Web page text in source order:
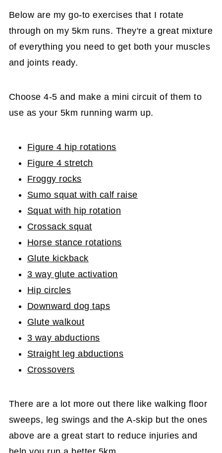
Below are my go-to exercises that I rotate
through on my 5km runs. They're a great mixture
of everything you need to get both your muscles
and joints ready.
Choose 4-5 and make a mini circuit of them to
use as your 5km running warm up.
Figure 4 hip rotations
Figure 4 stretch
Froggy rocks
Sumo squat with calf raise
Squat with hip rotation
Crossack squat
Horse stance rotations
Glute kickback
3 way glute activation
Hip circles
Downward dog taps
Glute walkout
3 way abductions
Straight leg abductions
Crossovers
There are a lot more out there like walking floor
sweeps, leg swings and the A-skip but the ones
above are a great start to reduce injuries and